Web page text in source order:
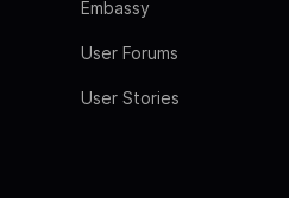
Embassy
User Forums
User Stories